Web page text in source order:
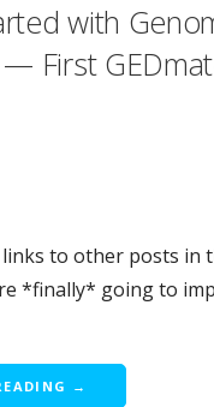
with
— First
to other posts in
*finally* going to
→